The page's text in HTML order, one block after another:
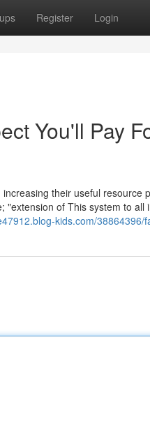
Register Login
You'll Pay
their useful resource
of This system to
kids.com/